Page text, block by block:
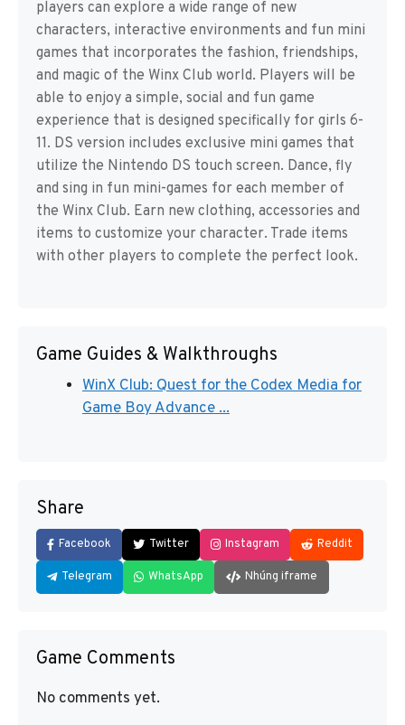
players can explore a wide range of new
characters, interactive environments and fun mini
games that incorporates the fashion, friendships,
and magic of the Winx Club world. Players will be
able to enjoy a simple, social and fun game
experience that is designed specifically for girls 6-
11. DS version includes exclusive mini games that
utilize the Nintendo DS touch screen. Dance, fly
and sing in fun mini-games for each member of
the Winx Club. Earn new clothing, accessories and
items to customize your character. Trade items
with other players to complete the perfect look.
Game Guides & Walkthroughs
WinX Club: Quest for the Codex Media for
Game Boy Advance ...
Share
Facebook Twitter Instagram Reddit
Telegram WhatsApp Nhúng iframe
Game Comments
No comments yet.